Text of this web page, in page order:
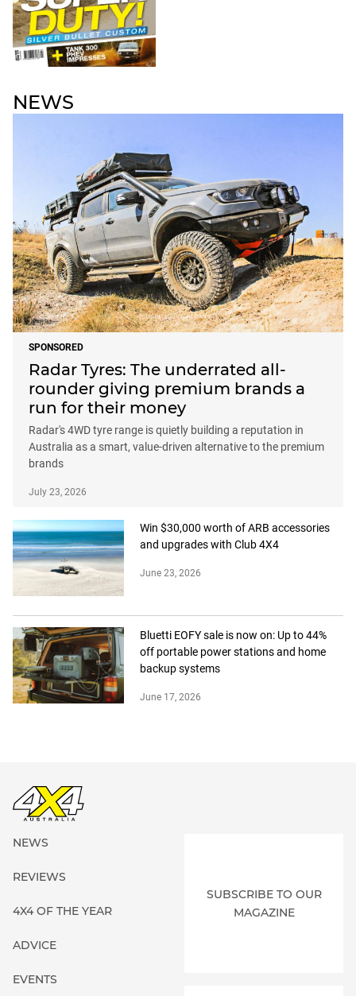
NEWS
SPONSORED
Radar Tyres: The underrated all-
rounder giving premium brands a
run for their money
Radar's 4WD tyre range is quietly building a reputation in
Australia as a smart, value-driven alternative to the premium
brands
July 23, 2026
Win $30,000 worth of ARB accessories
and upgrades with Club 4X4
June 23, 2026
Bluetti EOFY sale is now on: Up to 44%
off portable power stations and home
backup systems
June 17, 2026
NEWS
REVIEWS
4X4 OF THE YEAR
ADVICE
EVENTS
SUBSCRIBE TO OUR
MAGAZINE